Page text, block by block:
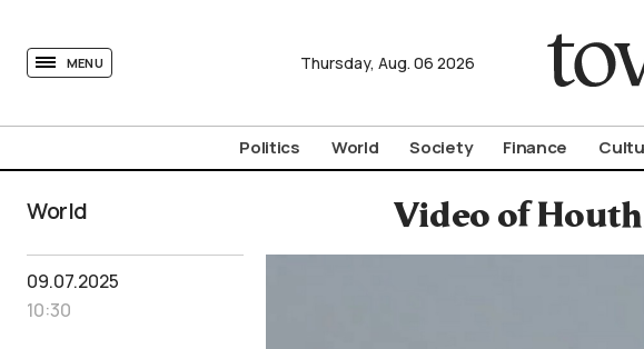
MENU Thursday, Aug. 06 2026
Politics World Society Finance
World Video of
09.07.2025
10:30